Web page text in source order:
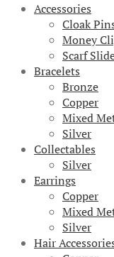
Accessories
Cloak
Money
Scarf
Bracelets
Bronze
Copper
Mixed
Silver
Collectables
Silver
Earrings
Copper
Mixed
Silver
Hair